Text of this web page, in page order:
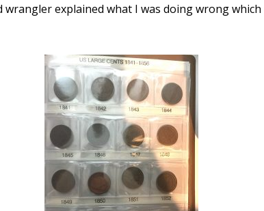
explained what I was doing wrong which